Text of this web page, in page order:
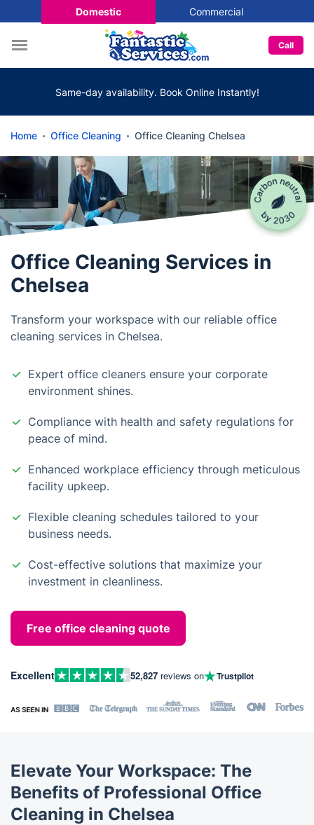
Domestic Commercial
Call
Same-day availability. Book Online Instantly!
Home Office Cleaning Office Cleaning Chelsea
Office Cleaning Services in
Chelsea
Transform your workspace with our reliable office
cleaning services in Chelsea.
Expert office cleaners ensure your corporate
environment shines.
Compliance with health and safety regulations for
peace of mind.
Enhanced workplace efficiency through meticulous
facility upkeep.
Flexible cleaning schedules tailored to your
business needs.
Cost-effective solutions that maximize your
investment in cleanliness.
Free office cleaning quote
Excellent 52,827 reviews on Trustpilot
Elevate Your Workspace: The
Benefits of Professional Office
Cleaning in Chelsea